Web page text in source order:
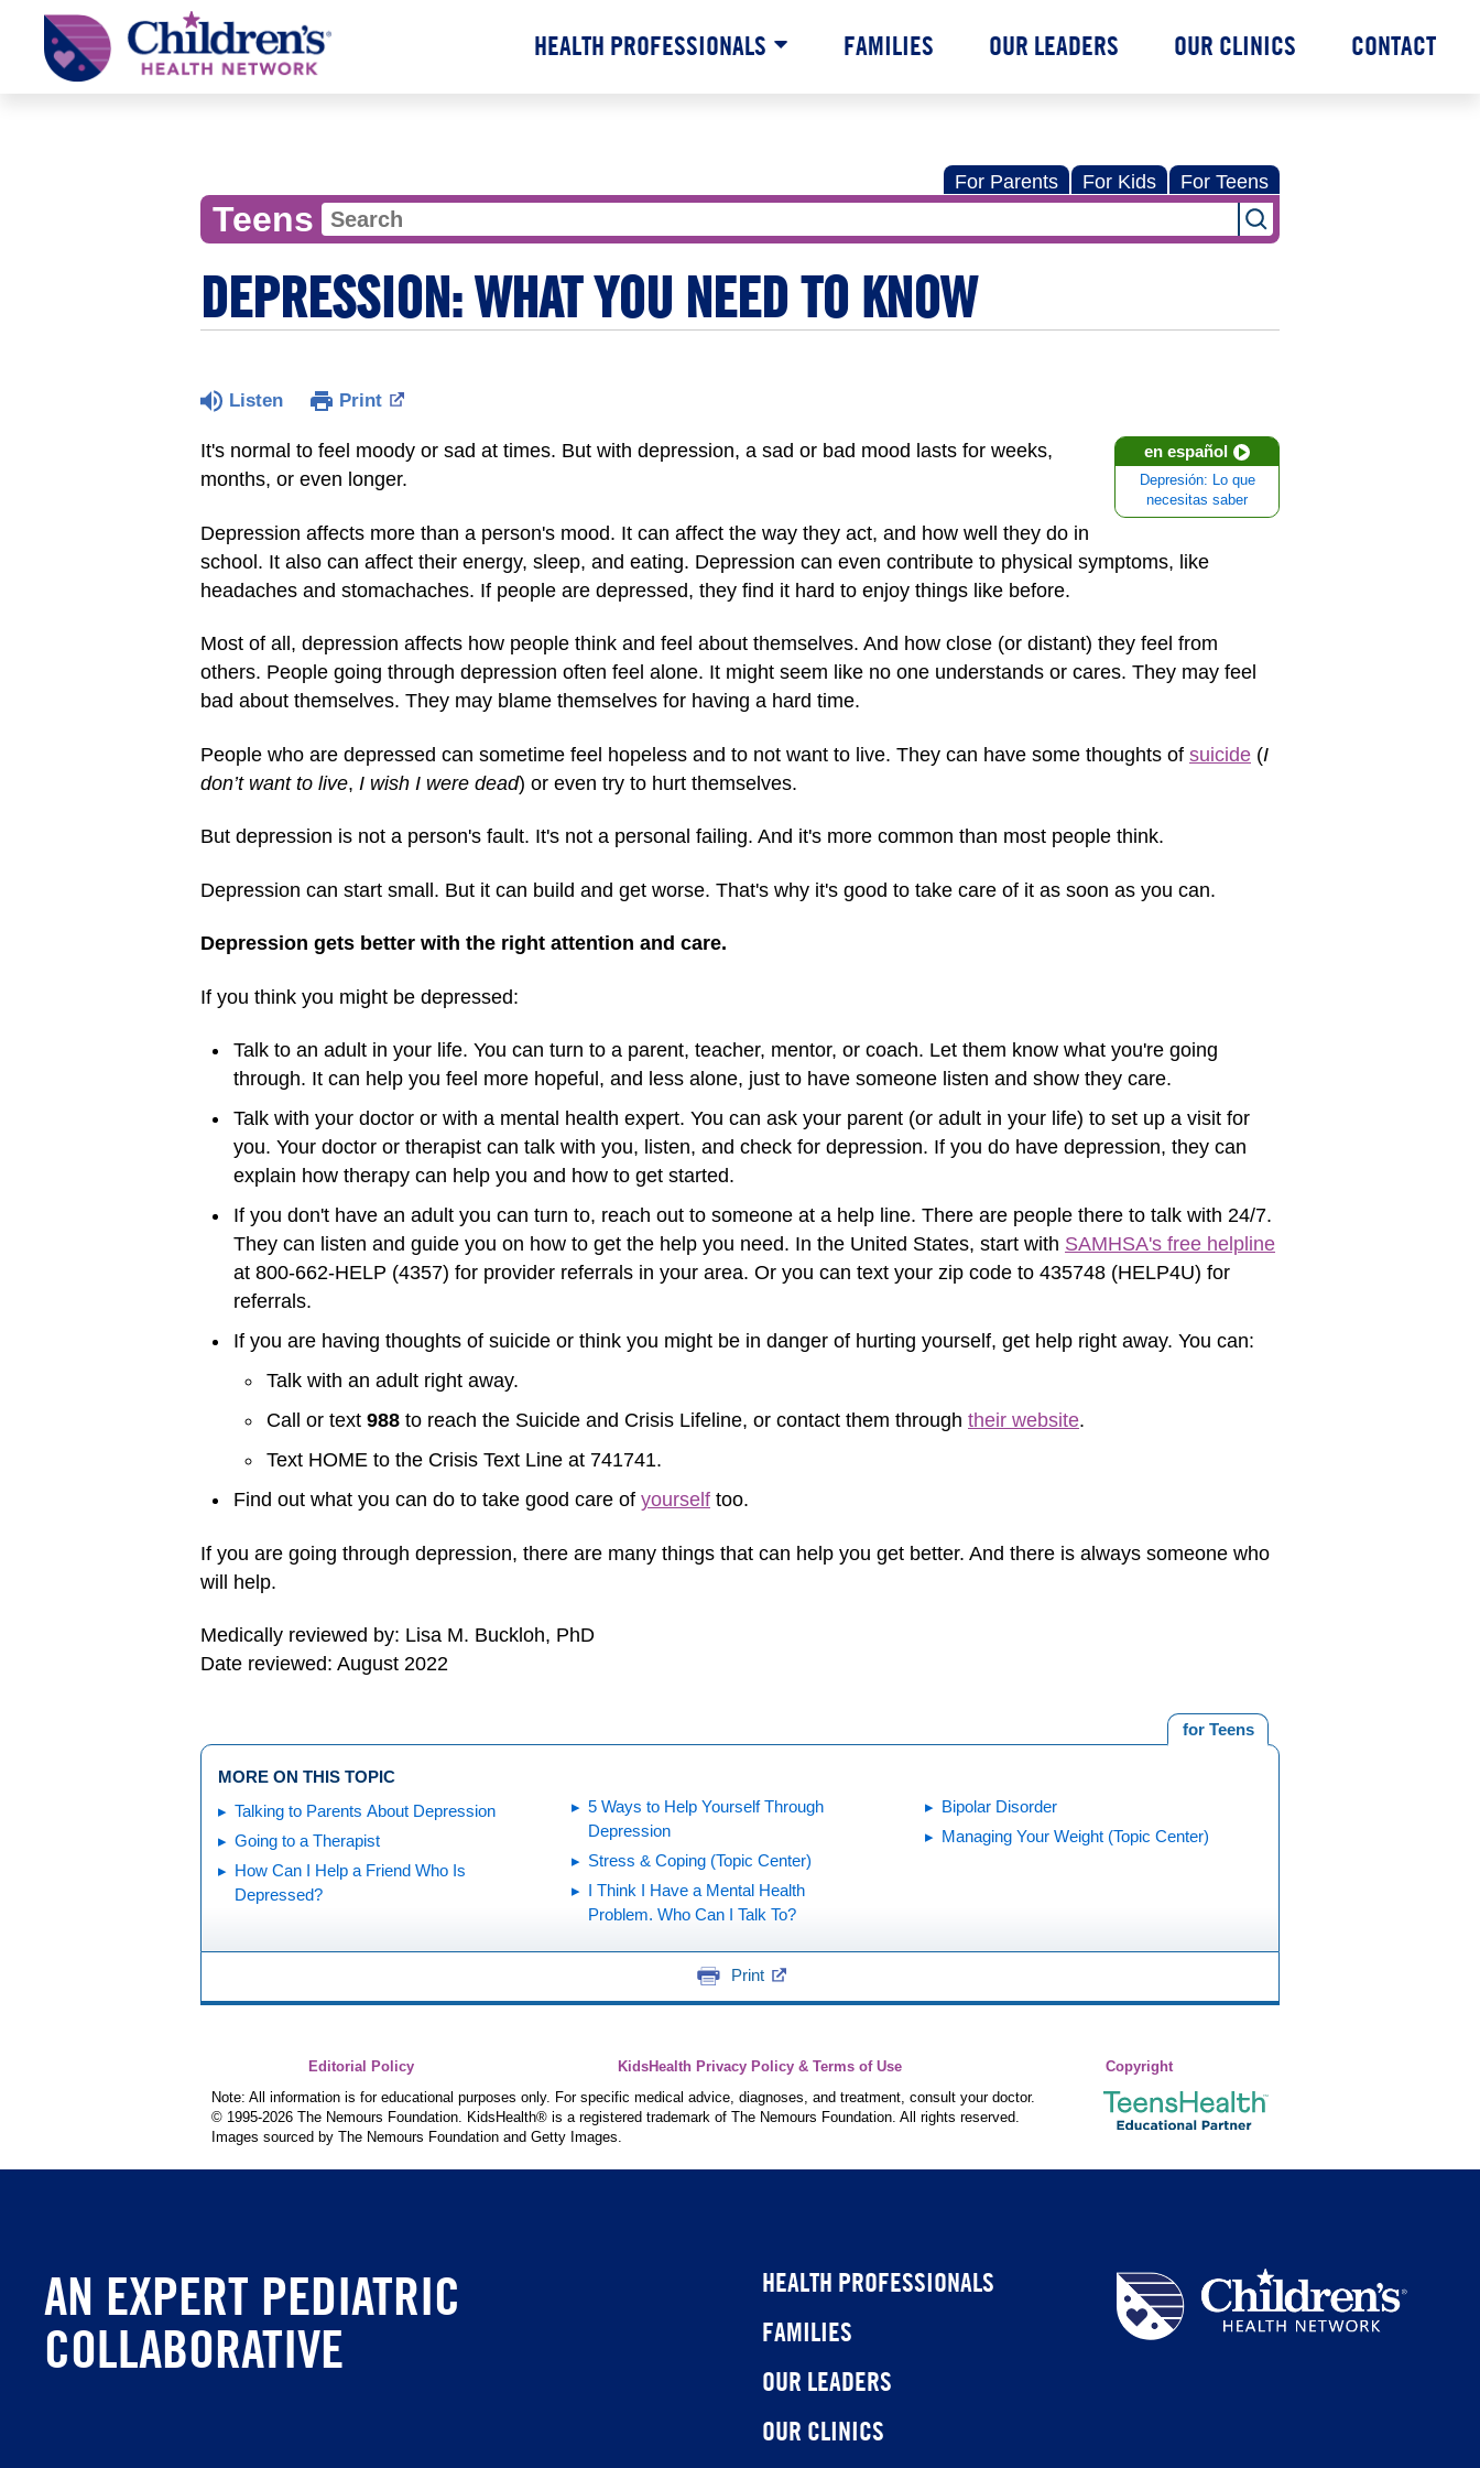
Children's
Health
Network
HEALTH PROFESSIONALS FAMILIES OUR LEADERS OUR CLINICS CONTACT
For Parents For Kids For Teens
Teens
DEPRESSION: WHAT YOU NEED TO KNOW
Listen Print
en español
Depresión: Lo que
necesitas saber
It's normal to feel moody or sad at times. But with depression, a sad or bad mood lasts for weeks,
months, or even longer.
Depression affects more than a person's mood. It can affect the way they act, and how well they do in
school. It also can affect their energy, sleep, and eating. Depression can even contribute to physical symptoms, like
headaches and stomachaches. If people are depressed, they find it hard to enjoy things like before.
Most of all, depression affects how people think and feel about themselves. And how close (or distant) they feel from
others. People going through depression often feel alone. It might seem like no one understands or cares. They may feel
bad about themselves. They may blame themselves for having a hard time.
People who are depressed can sometime feel hopeless and to not want to live. They can have some thoughts of suicide (I
don’t want to live, I wish I were dead) or even try to hurt themselves.
But depression is not a person's fault. It's not a personal failing. And it's more common than most people think.
Depression can start small. But it can build and get worse. That's why it's good to take care of it as soon as you can.
Depression gets better with the right attention and care.
If you think you might be depressed:
Talk to an adult in your life. You can turn to a parent, teacher, mentor, or coach. Let them know what you're going
through. It can help you feel more hopeful, and less alone, just to have someone listen and show they care.
Talk with your doctor or with a mental health expert. You can ask your parent (or adult in your life) to set up a visit for
you. Your doctor or therapist can talk with you, listen, and check for depression. If you do have depression, they can
explain how therapy can help you and how to get started.
If you don't have an adult you can turn to, reach out to someone at a help line. There are people there to talk with 24/7.
They can listen and guide you on how to get the help you need. In the United States, start with SAMHSA's free helpline
at 800-662-HELP (4357) for provider referrals in your area. Or you can text your zip code to 435748 (HELP4U) for
referrals.
If you are having thoughts of suicide or think you might be in danger of hurting yourself, get help right away. You can:
Talk with an adult right away.
Call or text 988 to reach the Suicide and Crisis Lifeline, or contact them through their website.
Text HOME to the Crisis Text Line at 741741.
Find out what you can do to take good care of yourself too.
If you are going through depression, there are many things that can help you get better. And there is always someone who
will help.
Medically reviewed by: Lisa M. Buckloh, PhD
Date reviewed: August 2022
for Teens
MORE ON THIS TOPIC
Talking to Parents About Depression
Going to a Therapist
How Can I Help a Friend Who Is
Depressed?
5 Ways to Help Yourself Through
Depression
Stress & Coping (Topic Center)
I Think I Have a Mental Health
Problem. Who Can I Talk To?
Bipolar Disorder
Managing Your Weight (Topic Center)
Print
Editorial Policy KidsHealth Privacy Policy & Terms of Use
Copyright
Note: All information is for educational purposes only. For specific medical advice, diagnoses, and treatment, consult your doctor.
© 1995-2026 The Nemours Foundation. KidsHealth® is a registered trademark of The Nemours Foundation. All rights reserved.
Images sourced by The Nemours Foundation and Getty Images.
AN EXPERT PEDIATRIC
COLLABORATIVE
HEALTH PROFESSIONALS
FAMILIES
OUR LEADERS
OUR CLINICS
Children's
Health
Network